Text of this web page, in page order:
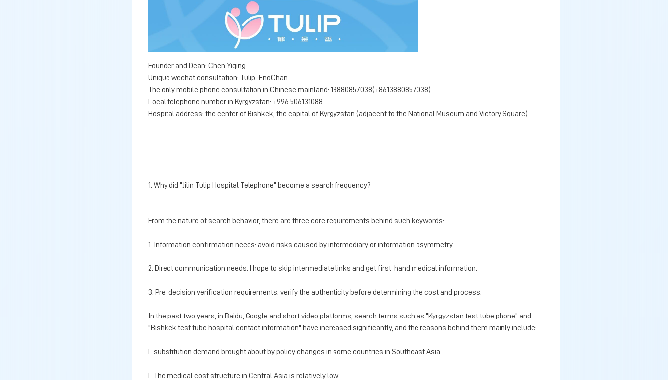
Founder and Dean: Chen Yiqing
Unique wechat consultation: Tulip_EnoChan
The only mobile phone consultation in Chinese mainland: 13880857038(+8613880857038)
Local telephone number in Kyrgyzstan: +996 506131088
Hospital address: the center of Bishkek, the capital of Kyrgyzstan (adjacent to the National Museum and Victory Square).
1. Why did "Jilin Tulip Hospital Telephone" become a search frequency?
From the nature of search behavior, there are three core requirements behind such keywords:
1. Information confirmation needs: avoid risks caused by intermediary or information asymmetry.
2. Direct communication needs: I hope to skip intermediate links and get first-hand medical information.
3. Pre-decision verification requirements: verify the authenticity before determining the cost and process.
In the past two years, in Baidu, Google and short video platforms, search terms such as "Kyrgyzstan test tube phone" and
"Bishkek test tube hospital contact information" have increased significantly, and the reasons behind them mainly include:
L substitution demand brought about by policy changes in some countries in Southeast Asia
L The medical cost structure in Central Asia is relatively low